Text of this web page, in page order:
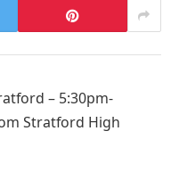
– 5:30pm-
Stratford High